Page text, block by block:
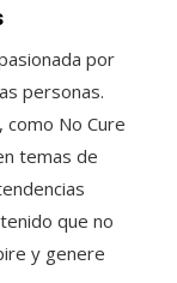
por
personas.
No Cure
temas de
que no
y genere